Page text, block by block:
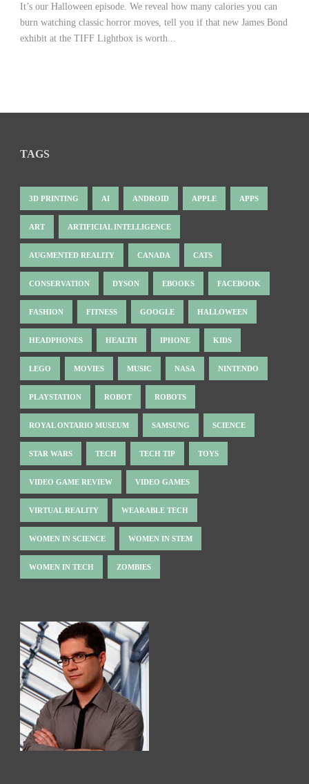
It’s our Halloween episode. We reveal how many calories you can
burn watching classic horror moves, tell you if that new James Bond
exhibit at the TIFF Lightbox is worth...
TAGS
3D PRINTING AI ANDROID APPLE APPS
ART ARTIFICIAL INTELLIGENCE
AUGMENTED REALITY CANADA CATS
CONSERVATION DYSON EBOOKS FACEBOOK
FASHION FITNESS GOOGLE HALLOWEEN
HEADPHONES HEALTH IPHONE KIDS
LEGO MOVIES MUSIC NASA NINTENDO
PLAYSTATION ROBOT ROBOTS
ROYAL ONTARIO MUSEUM SAMSUNG SCIENCE
STAR WARS TECH TECH TIP TOYS
VIDEO GAME REVIEW VIDEO GAMES
VIRTUAL REALITY WEARABLE TECH
WOMEN IN SCIENCE WOMEN IN STEM
WOMEN IN TECH ZOMBIES